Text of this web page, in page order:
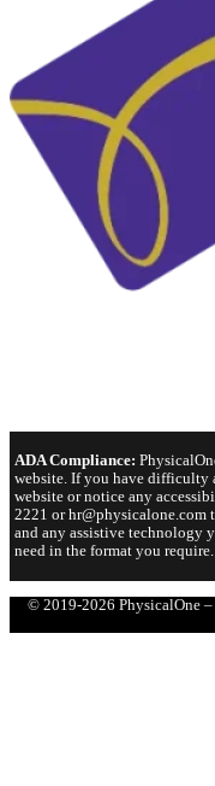
ADA Compliance:
website. If you have difficulty
website or notice any
2221 or hr@physicalone.com
and any assistive technology
need in the format you require.
© 2019-2026 PhysicalOne –